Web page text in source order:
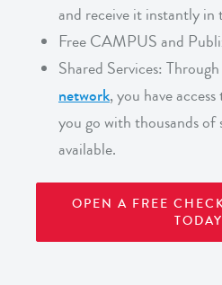
and receive it instantly in
Free CAMPUS and
Shared Services:
network, you have
you go with thousands
available.
OPEN A FREE